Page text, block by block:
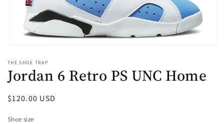
1
in
modal
THE SHOE TRAP
Jordan 6 Retro PS UNC Home
Regular
$120.00 USD
Shoe size